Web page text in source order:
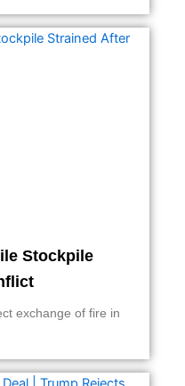
Stockpile
exchange of fire in